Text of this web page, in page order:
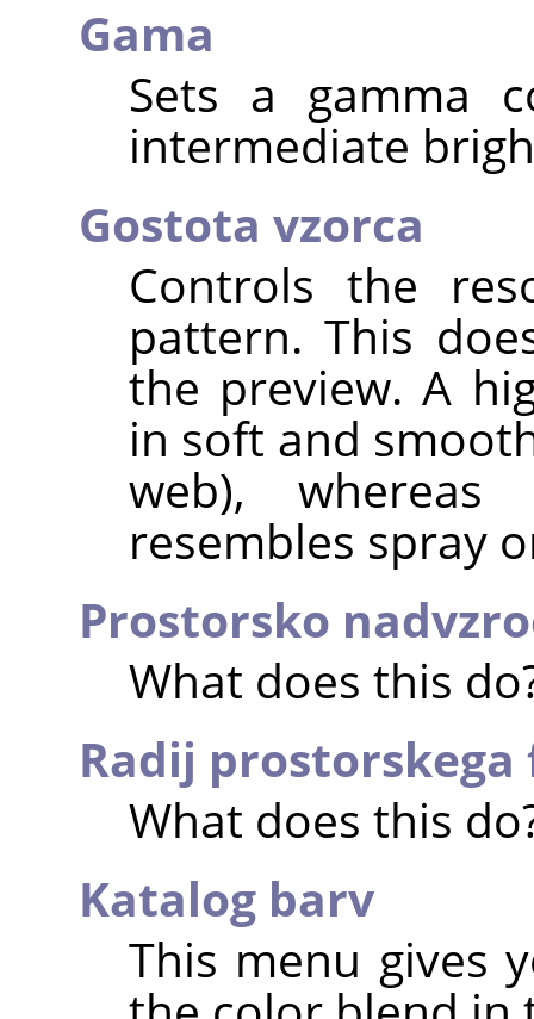
Gama
Sets a gamma
intermediate
Gostota vzorca
Controls the
pattern. This
the preview. A
in soft and
web),
resembles spray
Prostorsko
What does this
Radij
What does this
Katalog barv
This menu gives